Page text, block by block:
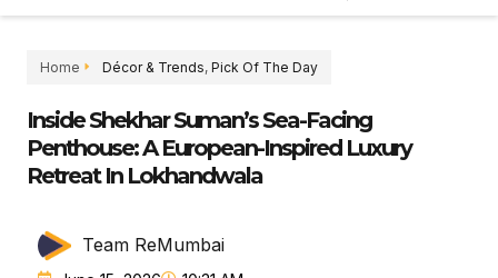
Home Décor & Trends, Pick Of The Day
Inside Shekhar Suman’s Sea-Facing
Penthouse: A European-Inspired Luxury
Retreat In Lokhandwala
Team ReMumbai